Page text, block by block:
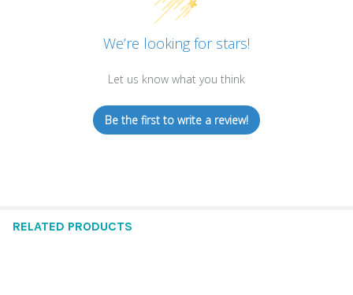
We’re looking for stars!
Let us know what you think
Be the first to write a review!
RELATED PRODUCTS